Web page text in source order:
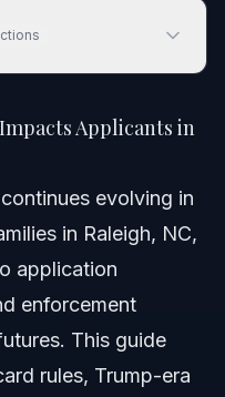
Policy in 2026
Card
Applicants in
evolving in
in Raleigh, NC,
application
enforcement
This guide
rules, Trump-era